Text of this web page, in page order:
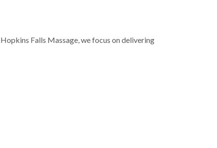
Hopkins Falls Massage , we focus on delivering